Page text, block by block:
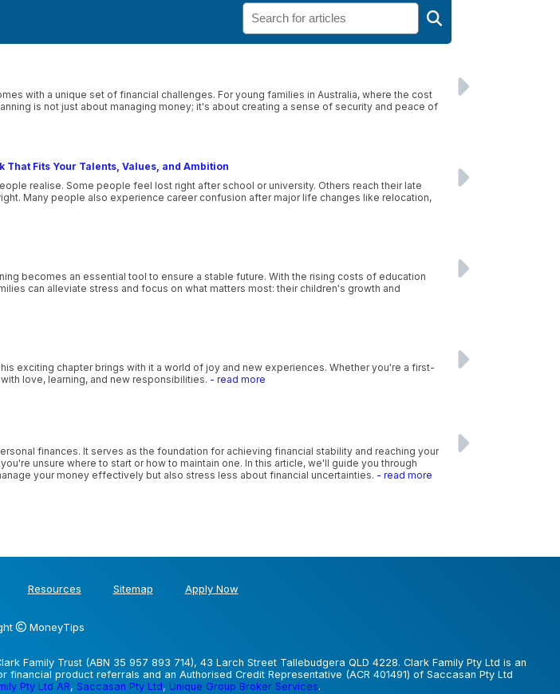
with a unique set of financial challenges. For young families in Australia, where the cost
is not just about managing money; it's about creating a sense of security and peace of
That Fits Your Talents, Values, and Ambition
realise. Some people feel lost right after school or university. Others reach their late
Many people also experience career confusion after major life changes like relocation,
becomes an essential tool to ensure a stable future. With the rising costs of education
can alleviate stress and focus on what matters most: their children's growth and
exciting chapter brings with it a world of joy and new experiences. Whether you're a first-
love, learning, and new responsibilities. - read more
finances. It serves as the foundation for achieving financial stability and reaching your
unsure where to start or how to maintain one. In this article, we'll guide you through
your money effectively but also stress less about financial uncertainties. - read more
Resources Sitemap Apply Now
MoneyTips
Family Trust (ABN 35 957 893 714), 43 Larch Street Tallebudgera QLD 4228. Clark Family Pty Ltd is an
product referrals and an Authorised Credit Representative (ACR 401491) of Saccasan Pty Ltd
Pty Ltd AR, Saccasan Pty Ltd, Unique Group Broker Services.